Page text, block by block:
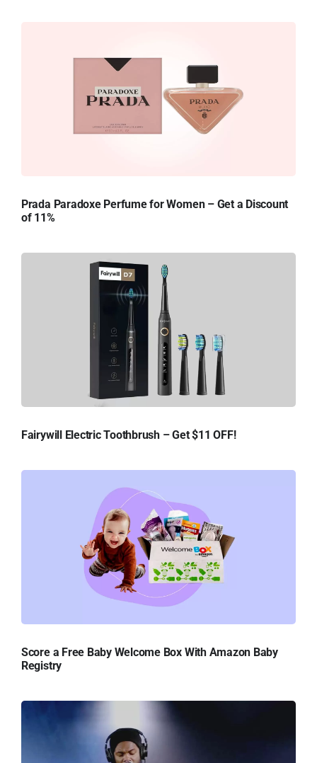
Prada Paradoxe Perfume for Women – Get a Discount
of 11%
Fairywill Electric Toothbrush – Get $11 OFF!
Score a Free Baby Welcome Box With Amazon Baby
Registry